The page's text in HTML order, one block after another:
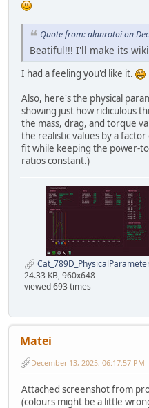
Quote from: alanrotoi on
Beatiful!!! I'll make its
I had a feeling you'd like it.
Also, here's the physical
showing just how ridiculous
the mass, drag, and torque
the realistic values by a
fit while keeping the power-
ratios constant.)
24.33 KB, 960x648
viewed 693 times
Matei
December 13, 2025, 06:17:57 PM
Attached screenshot from
(colours might be a little